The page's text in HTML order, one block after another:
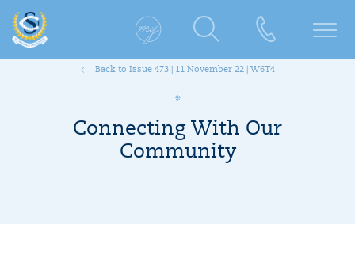
Back to Issue 473 | 11 November 22 | W6T4
Connecting With Our
Community